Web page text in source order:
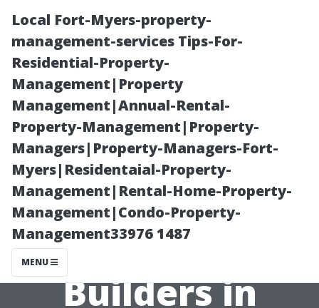
Local Fort-Myers-property-
management-services Tips-For-
Residential-Property-
Management|Property
Management|Annual-Rental-
Property-Management|Property-
Managers|Property-Managers-Fort-
Myers|Residentaial-Property-
Management|Rental-Home-Property-
Management|Condo-Property-
Management33976 1487
MENU
Affordable Shed
Solutions:
Cheap Shed
Builders in